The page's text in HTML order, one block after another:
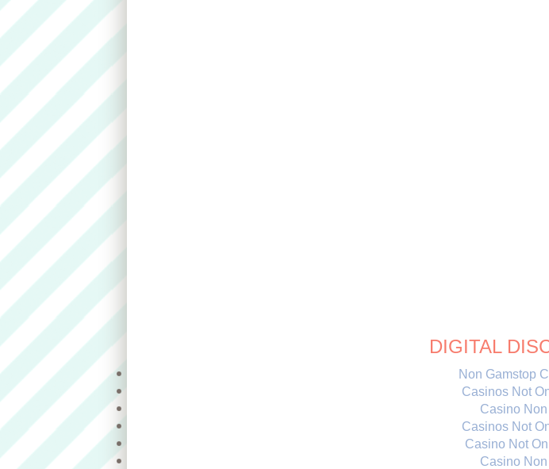
DIGITAL
Non Gamstop
Casinos Not
Casino
Casinos Not
Casino Not
Casino